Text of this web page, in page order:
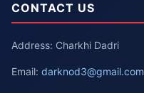
CONTACT US
Address: Charkhi Dadri
Email: darknod3@gmail.com